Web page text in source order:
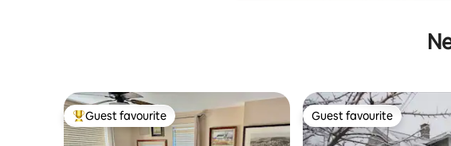
Top guest favourite
Guest favourite Guest favourite
Guest favourite